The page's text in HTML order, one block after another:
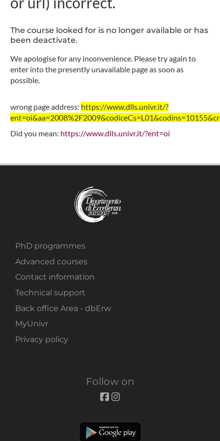
The course looked for is no longer available or has
been deactivate.
We apologise for any inconvenience. Please try again to
enter into the presently unavailable page as soon as
possible.
wrong page address: https://www.dlls.univr.it/?
Did you mean: https://www.dlls.univr.it/?ent=oi
PhD programmes
Advanced courses
Contact information
Technical support
Back office Area - dbErw
MyUnivr
Privacy policy
Follow on